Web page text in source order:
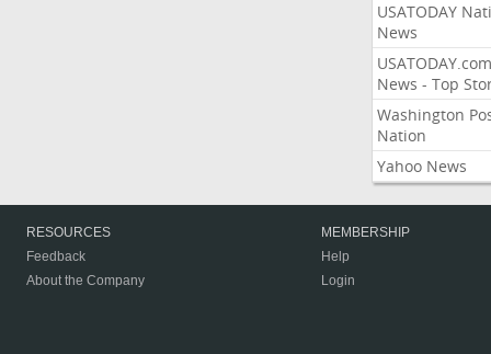
USATODAY
News
USATODAY.com
News - Top
Washington
Nation
Yahoo News
RESOURCES
Feedback
About the Company
MEMBERSHIP
Help
Login